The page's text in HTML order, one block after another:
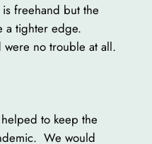
freehand but the
a tighter edge.
were no trouble at all.
to keep the
We would